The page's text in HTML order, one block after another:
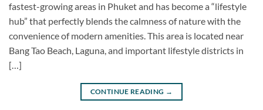
fastest-growing areas in Phuket and has become a “lifestyle
hub” that perfectly blends the calmness of nature with the
convenience of modern amenities. This area is located near
Bang Tao Beach, Laguna, and important lifestyle districts in
[…]
CONTINUE READING →